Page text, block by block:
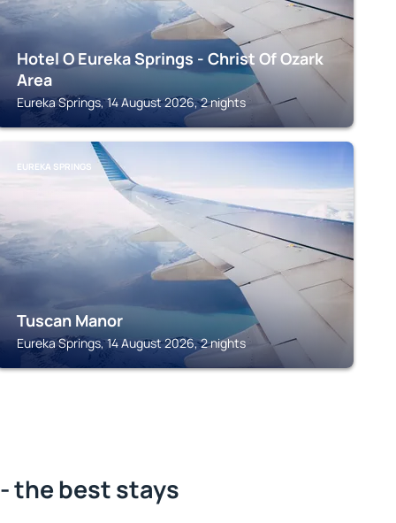
Hotel O Eureka Springs - Christ Of Ozark
Area
Eureka Springs, 14 August 2026, 2 nights
EUREKA SPRINGS
Tuscan Manor
Eureka Springs, 14 August 2026, 2 nights
the best stays